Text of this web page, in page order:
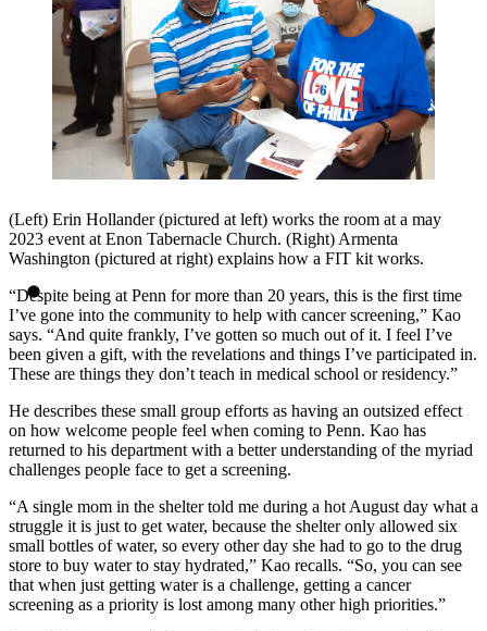
(Left) Erin Hollander (pictured at left) works the room at a may
2023 event at Enon Tabernacle Church. (Right) Armenta
Washington (pictured at right) explains how a FIT kit works.
“Despite being at Penn for more than 20 years, this is the first time
I’ve gone into the community to help with cancer screening,” Kao
says. “And quite frankly, I’ve gotten so much out of it. I feel I’ve
been given a gift, with the revelations and things I’ve participated in.
These are things they don’t teach in medical school or residency.”
He describes these small group efforts as having an outsized effect
on how welcome people feel when coming to Penn. Kao has
returned to his department with a better understanding of the myriad
challenges people face to get a screening.
“A single mom in the shelter told me during a hot August day what a
struggle it is just to get water, because the shelter only allowed six
small bottles of water, so every other day she had to go to the drug
store to buy water to stay hydrated,” Kao recalls. “So, you can see
that when just getting water is a challenge, getting a cancer
screening as a priority is lost among many other high priorities.”